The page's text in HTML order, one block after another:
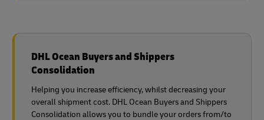
DHL Ocean Buyers and Shippers
Consolidation
Helping you increase efficiency, whilst decreasing your
overall shipment cost. DHL Ocean Buyers and Shippers
Consolidation allows you to bundle your orders from/to